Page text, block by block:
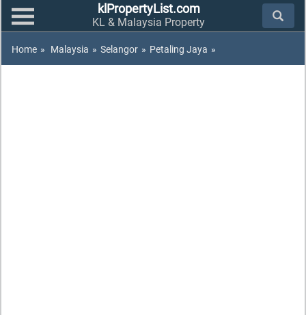
klPropertyList.com
KL & Malaysia Property
Home » Malaysia » Selangor » Petaling Jaya »